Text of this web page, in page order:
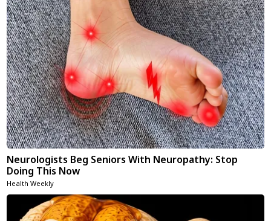
Neurologists Beg Seniors With Neuropathy: Stop
Doing This Now
Health Weekly